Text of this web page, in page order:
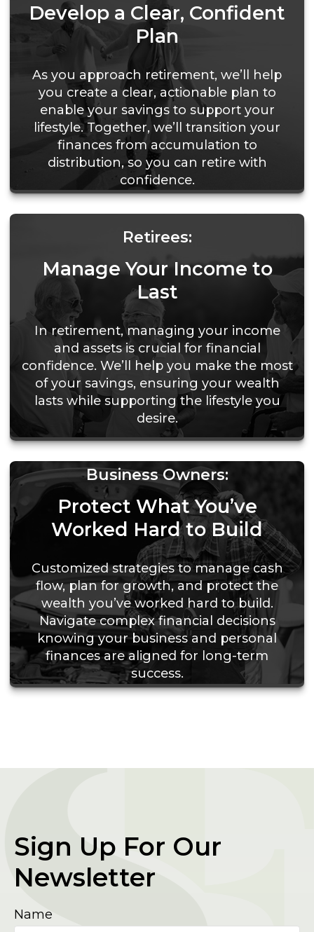
Develop a Clear, Confident
Plan
As you approach retirement, we’ll help
you create a clear, actionable plan to
enable your savings to support your
lifestyle. Together, we’ll transition your
finances from accumulation to
distribution, so you can retire with
confidence.
Retirees:
Manage Your Income to
Last
In retirement, managing your income
and assets is crucial for financial
confidence. We’ll help you make the most
of your savings, ensuring your wealth
lasts while supporting the lifestyle you
desire.
Business Owners:
Protect What You’ve
Worked Hard to Build
Customized strategies to manage cash
flow, plan for growth, and protect the
wealth you’ve worked hard to build.
Navigate complex financial decisions
knowing your business and personal
finances are aligned for long-term
success.
Sign Up For Our
Newsletter
Name